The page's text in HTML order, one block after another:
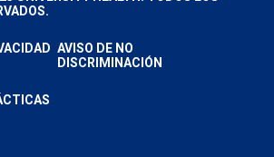
AVISO DE NO
DISCRIMINACIÓN